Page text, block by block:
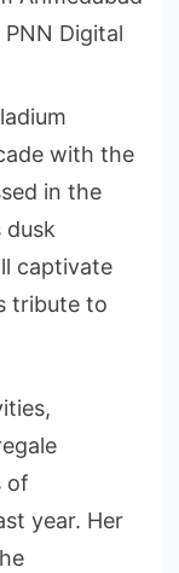
with the
in the
dusk
captivate
tribute to
of
year. Her